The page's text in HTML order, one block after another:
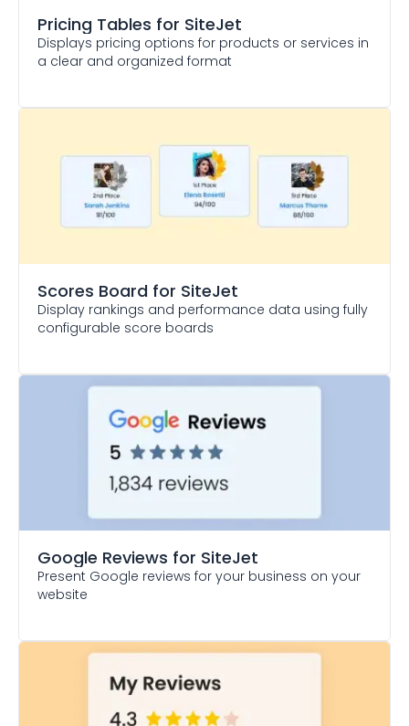
Pricing Tables for SiteJet
Displays pricing options for products or services in
a clear and organized format
Scores Board for SiteJet
Display rankings and performance data using fully
configurable score boards
Google Reviews for SiteJet
Present Google reviews for your business on your
website